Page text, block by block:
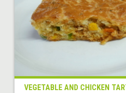
VEGETABLE AND CHICKEN